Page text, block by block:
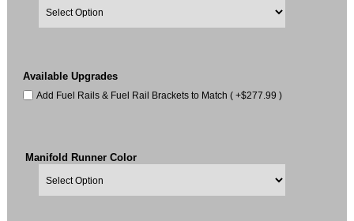
Available Upgrades
Add Fuel Rails & Fuel Rail Brackets to Match ( +$277.99 )
Manifold Runner Color